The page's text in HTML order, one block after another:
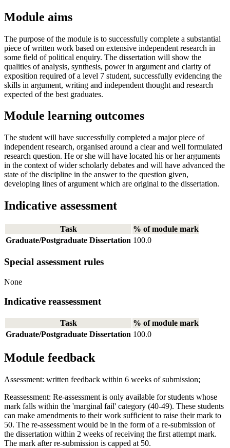
Module aims
The purpose of the module is to successfully complete a substantial
piece of written work based on extensive independent research in
some field of political enquiry. The dissertation will show the
qualities of analysis, synthesis, power in argument and clarity of
exposition required of a level 7 student, successfully evidencing the
skills in argument, writing and independent thought and research
expected of the best graduates.
Module learning outcomes
The student will have successfully completed a major piece of
independent research, organised around a clear and well formulated
research question. He or she will have located his or her arguments
in the context of wider scholarly debates and will have advanced the
state of the discipline in the answer to the question given,
developing lines of argument which are original to the dissertation.
Indicative assessment
Task
% of module mark
Graduate/Postgraduate Dissertation 100.0
Special assessment rules
None
Indicative reassessment
Task
% of module mark
Graduate/Postgraduate Dissertation 100.0
Module feedback
Assessment: written feedback within 6 weeks of submission;
Reassessment: Re-assessment is only available for students whose
mark falls within the 'marginal fail' category (40-49). These students
can make amendments to their work sufficient to raise their mark to
50. The re-assessment would be in the form of a re-submission of
the dissertation within 2 weeks of receiving the first attempt mark.
The mark after re-submission is capped at 50.